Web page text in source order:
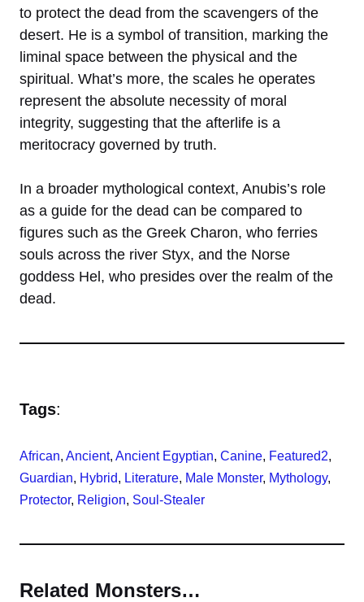
to protect the dead from the scavengers of the
desert. He is a symbol of transition, marking the
liminal space between the physical and the
spiritual. What’s more, the scales he operates
represent the absolute necessity of moral
integrity, suggesting that the afterlife is a
meritocracy governed by truth.
In a broader mythological context, Anubis’s role
as a guide for the dead can be compared to
figures such as the Greek Charon, who ferries
souls across the river Styx, and the Norse
goddess Hel, who presides over the realm of the
dead.
Tags:
African, Ancient, Ancient Egyptian, Canine, Featured2
Guardian, Hybrid, Literature, Male Monster, Mythology
Protector, Religion, Soul-Stealer
Related Monsters…